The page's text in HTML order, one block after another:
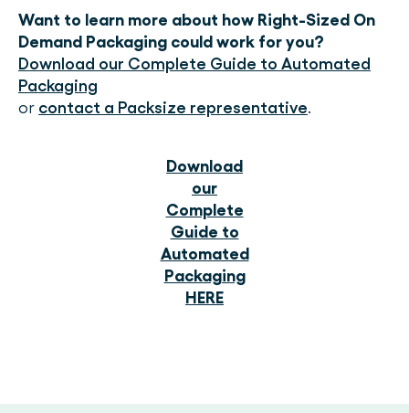
Want to learn more about how Right-Sized On
Demand Packaging could work for you?
Download our Complete Guide to Automated
Packaging
or contact a Packsize representative.
Download
our
Complete
Guide to
Automated
Packaging
HERE